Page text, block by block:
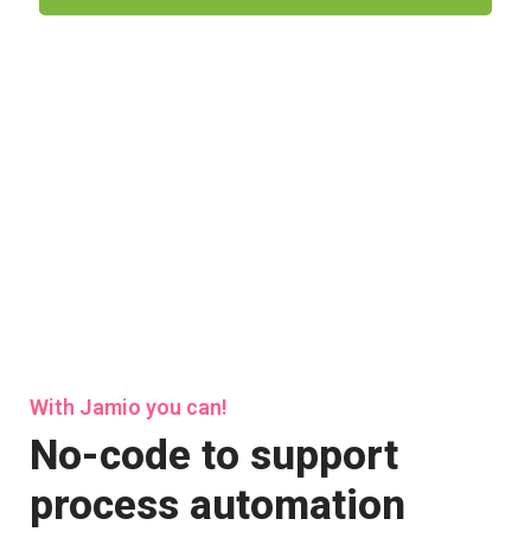
With Jamio you can!
No-code to support
process automation